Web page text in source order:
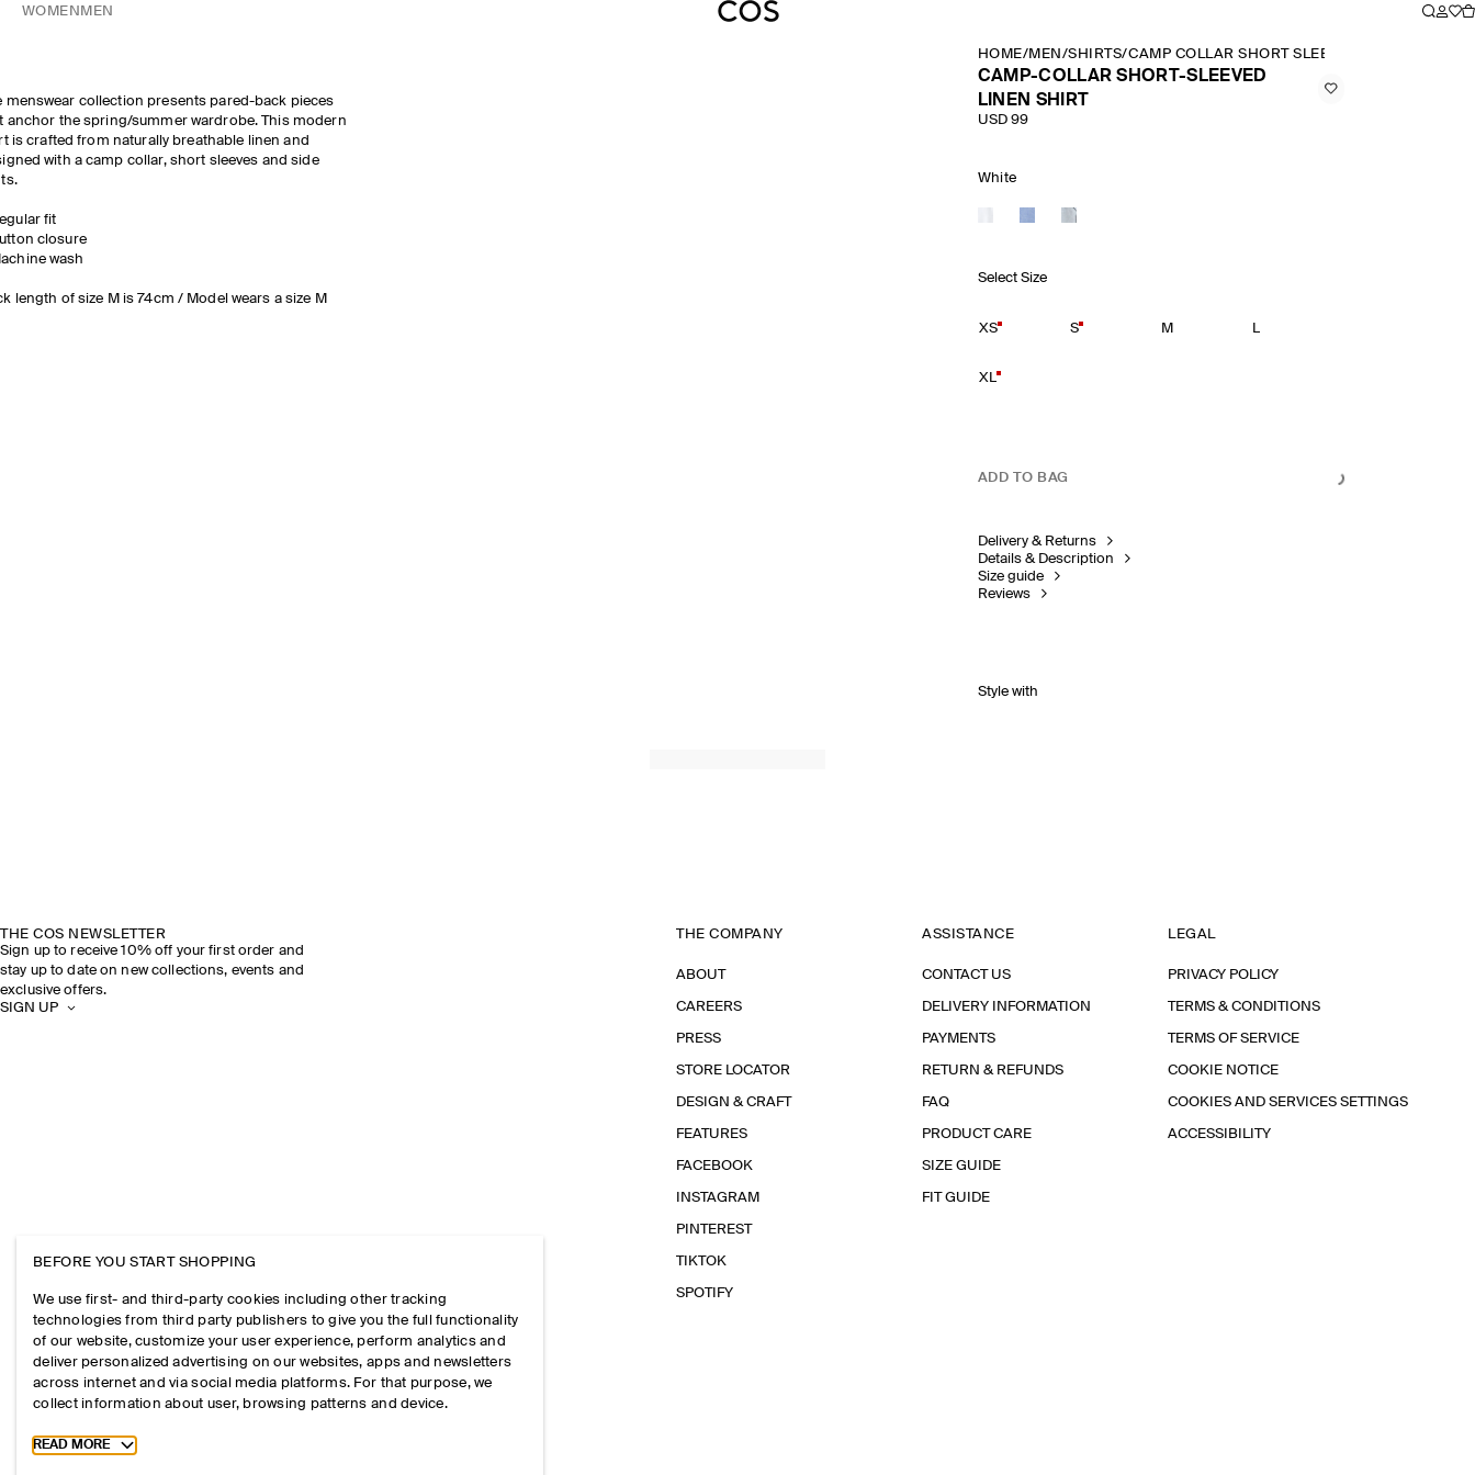
WOMEN MEN
menswear collection presents pared-back pieces
anchor the spring/summer wardrobe. This modern
is crafted from naturally breathable linen and
with a camp collar, short sleeves and side
fit
closure
wash
length of size M is 74cm / Model wears a size M
HOME/MEN /SHIRTS/CAMP COLLAR SHORT SLEEVED LINEN SHIRT
CAMP-COLLAR SHORT-SLEEVED
LINEN SHIRT
USD 99
White
Select Size
XS S M L
XL
ADD TO BAG
Delivery & Returns
Details & Description
Size guide
Reviews
Style with
THE COS NEWSLETTER
Sign up to receive 10% off your first order and
stay up to date on new collections, events and
exclusive offers.
SIGN UP
THE COMPANY
ABOUT
CAREERS
PRESS
STORE LOCATOR
DESIGN & CRAFT
FEATURES
FACEBOOK
INSTAGRAM
PINTEREST
TIKTOK
SPOTIFY
ASSISTANCE
CONTACT US
DELIVERY INFORMATION
PAYMENTS
RETURN & REFUNDS
FAQ
PRODUCT CARE
SIZE GUIDE
FIT GUIDE
LEGAL
PRIVACY POLICY
TERMS & CONDITIONS
TERMS OF SERVICE
COOKIE NOTICE
COOKIES AND SERVICES SETTINGS
ACCESSIBILITY
BEFORE YOU START SHOPPING
We use first- and third-party cookies including other tracking
technologies from third party publishers to give you the full functionality
of our website, customize your user experience, perform analytics and
deliver personalized advertising on our websites, apps and newsletters
across internet and via social media platforms. For that purpose, we
collect information about user, browsing patterns and device.
Toggle more cookie information
READ MORE